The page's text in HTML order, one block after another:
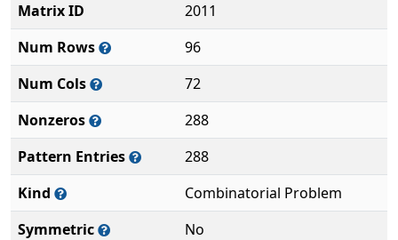
Matrix ID
2011
Num Rows
96
Num Cols
72
Nonzeros
288
Pattern Entries
288
Kind
Combinatorial Problem
Symmetric
No